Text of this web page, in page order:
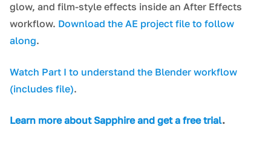
glow, and film-style effects inside an After Effects
workflow. Download the AE project file to follow
along.
Watch Part I to understand the Blender workflow
(includes file).
L earn more about Sapphire and get a free trial.